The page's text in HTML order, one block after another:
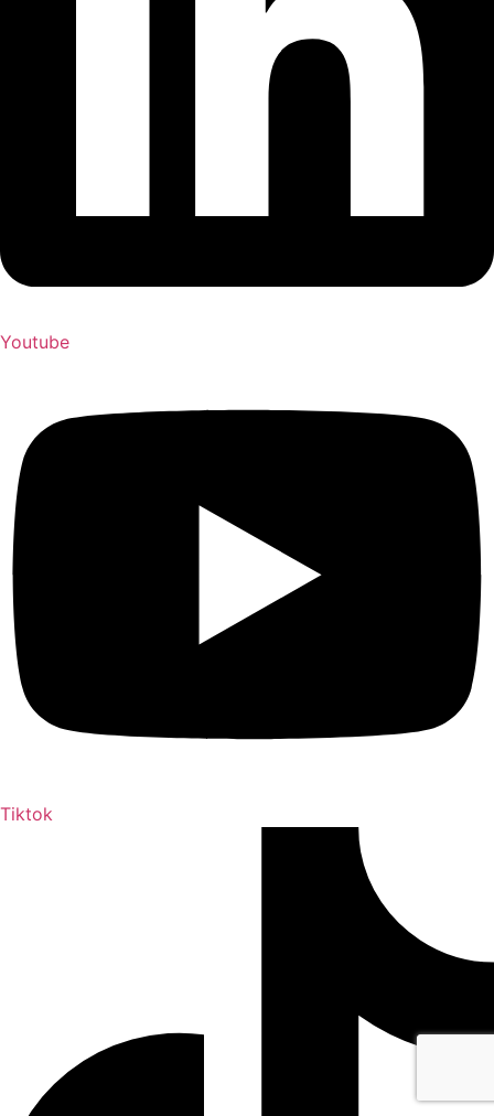
Youtube
Tiktok